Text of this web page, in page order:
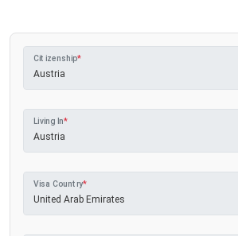
Citizenship*
Living In*
Visa Country*